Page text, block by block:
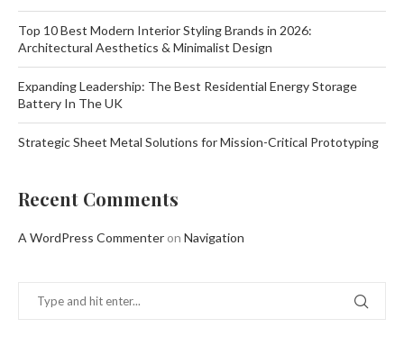
Top 10 Best Modern Interior Styling Brands in 2026:
Architectural Aesthetics & Minimalist Design
Expanding Leadership: The Best Residential Energy Storage
Battery In The UK
Strategic Sheet Metal Solutions for Mission-Critical Prototyping
Recent Comments
A WordPress Commenter on Navigation